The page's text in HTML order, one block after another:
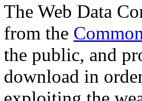
The Web Data
from the
the public, and
download in